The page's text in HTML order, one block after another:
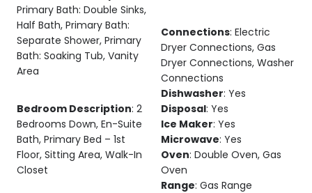
Primary Bath: Double Sinks,
Half Bath, Primary Bath:
Separate Shower, Primary
Bath: Soaking Tub, Vanity
Area
Bedroom Description: 2
Bedrooms Down, En-Suite
Bath, Primary Bed – 1st
Floor, Sitting Area, Walk-In
Closet
Connections: Electric
Dryer Connections, Gas
Dryer Connections, Washer
Connections
Dishwasher: Yes
Disposal: Yes
Ice Maker: Yes
Microwave: Yes
Oven: Double Oven, Gas
Oven
Range: Gas Range